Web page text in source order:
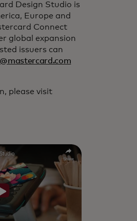
Design Studio is
Europe and
Connect
global expansion
issuers can
please visit